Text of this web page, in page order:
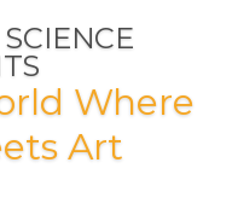
Where
Art